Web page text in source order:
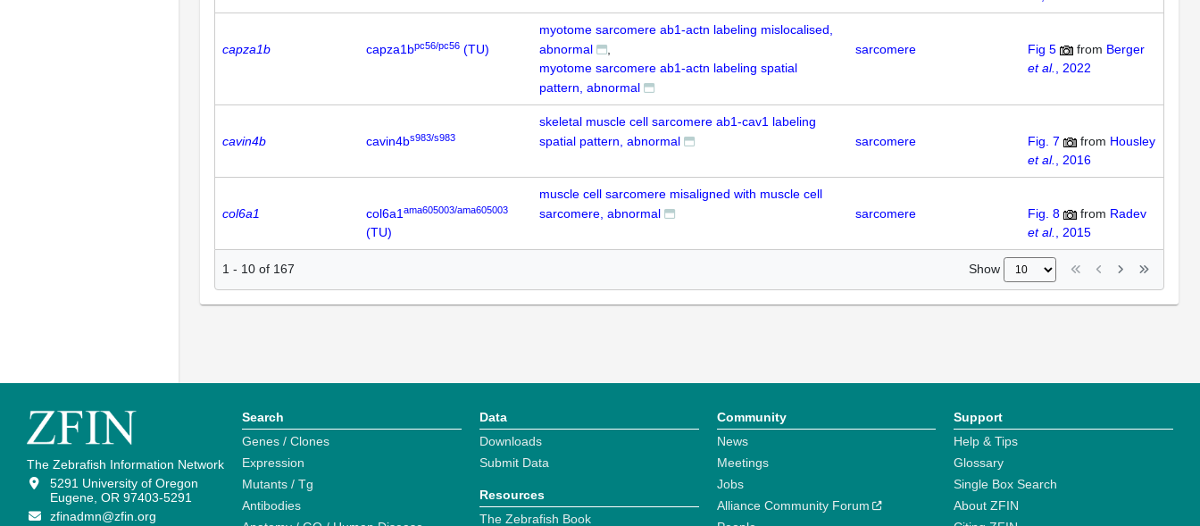
capza1b capza1bpc56/pc56 (TU)
myotome sarcomere ab1-actn labeling mislocalised,
abnormal
myotome sarcomere ab1-actn labeling spatial
pattern, abnormal
sarcomere Fig 5 from Berger
et al.
, 2022
cavin4b cavin4bs983/s983
skeletal muscle cell sarcomere ab1-cav1 labeling
spatial pattern, abnormal
sarcomere Fig. 7 from Housley
et al.
, 2016
col6a1 col6a1 ama605003/ama605003
(TU)
muscle cell sarcomere misaligned with muscle cell
sarcomere, abnormal
sarcomere Fig. 8 from Radev
et al.
, 2015
1 - 10 of 167 Show
The Zebrafish Information Network
5291 University of Oregon
Eugene, OR 97403-5291
zfinadmn@zfin.org
Search
Genes / Clones
Expression
Mutants / Tg
Antibodies
Data
Downloads
Submit Data
Resources
The Zebrafish Book
Community
News
Meetings
Jobs
Alliance Community Forum
Support
Help & Tips
Glossary
Single Box Search
About ZFIN